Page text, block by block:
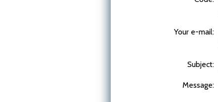
Your e-mail:
Subject:
Message: